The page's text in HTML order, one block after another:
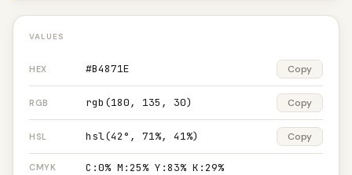
VALUES
HEX #B4871E Copy
RGB rgb(180, 135, 30) Copy
HSL hsl(42°, 71%, 41%) Copy
CMYK C:0% M:25% Y:83% K:29%